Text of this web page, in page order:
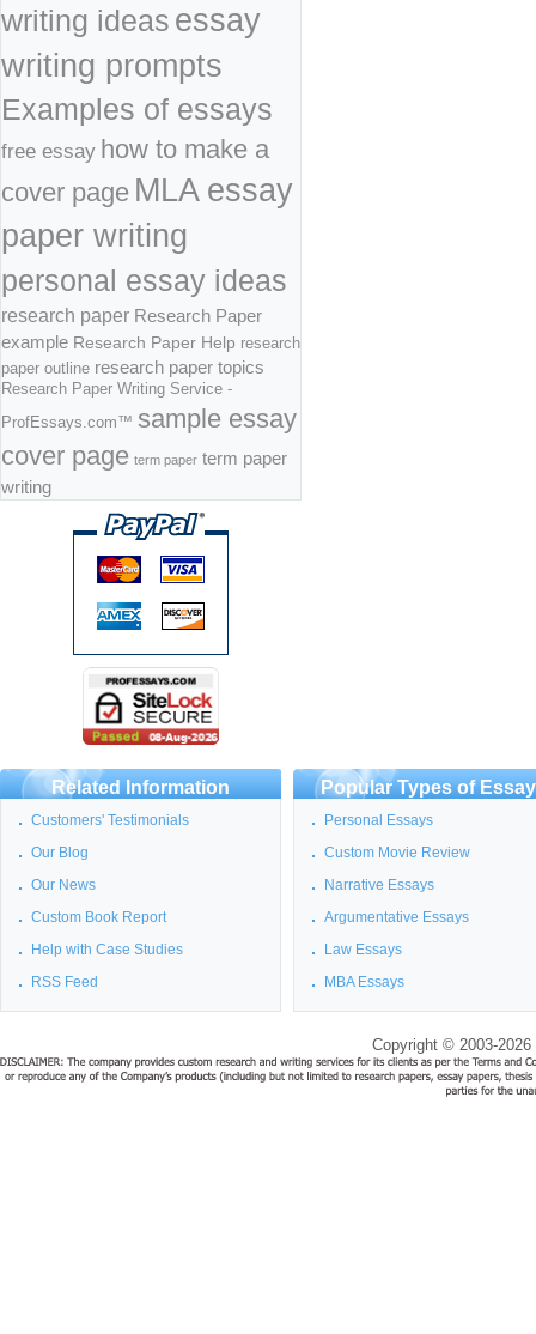
writing ideas essay
writing prompts
Examples of essays
free essay how to make a
cover page MLA essay
paper writing
personal essay ideas
research paper Research Paper
example Research Paper Help research
paper outline research paper topics
Research Paper Writing Service -
ProfEssays.com™ sample essay
cover page term paper term paper
writing
Related Information
Customers' Testimonials
Our Blog
Our News
Custom Book Report
Help with Case Studies
RSS Feed
Popular Types of
Personal Essays
Custom Movie Review
Narrative Essays
Argumentative Essays
Law Essays
MBA Essays
Copyright © 2003-